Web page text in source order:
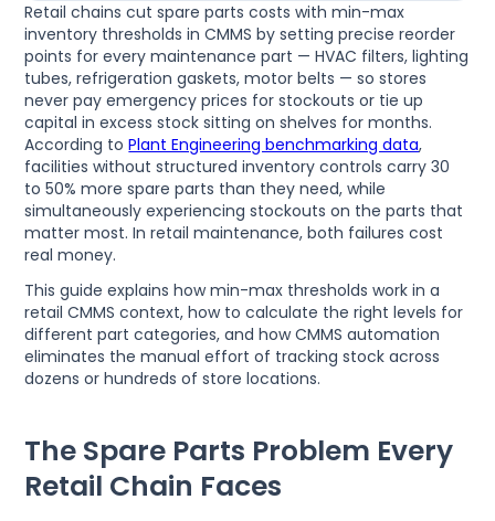
Retail chains cut spare parts costs with min-max
inventory thresholds in CMMS by setting precise reorder
points for every maintenance part — HVAC filters, lighting
tubes, refrigeration gaskets, motor belts — so stores
never pay emergency prices for stockouts or tie up
capital in excess stock sitting on shelves for months.
According toPlant Engineering benchmarking data,
facilities without structured inventory controls carry 30
to 50% more spare parts than they need, while
simultaneously experiencing stockouts on the parts that
matter most. In retail maintenance, both failures cost
real money.
This guide explains how min-max thresholds work in a
retail CMMS context, how to calculate the right levels for
different part categories, and how CMMS automation
eliminates the manual effort of tracking stock across
dozens or hundreds of store locations.
The Spare Parts Problem Every
Retail Chain Faces